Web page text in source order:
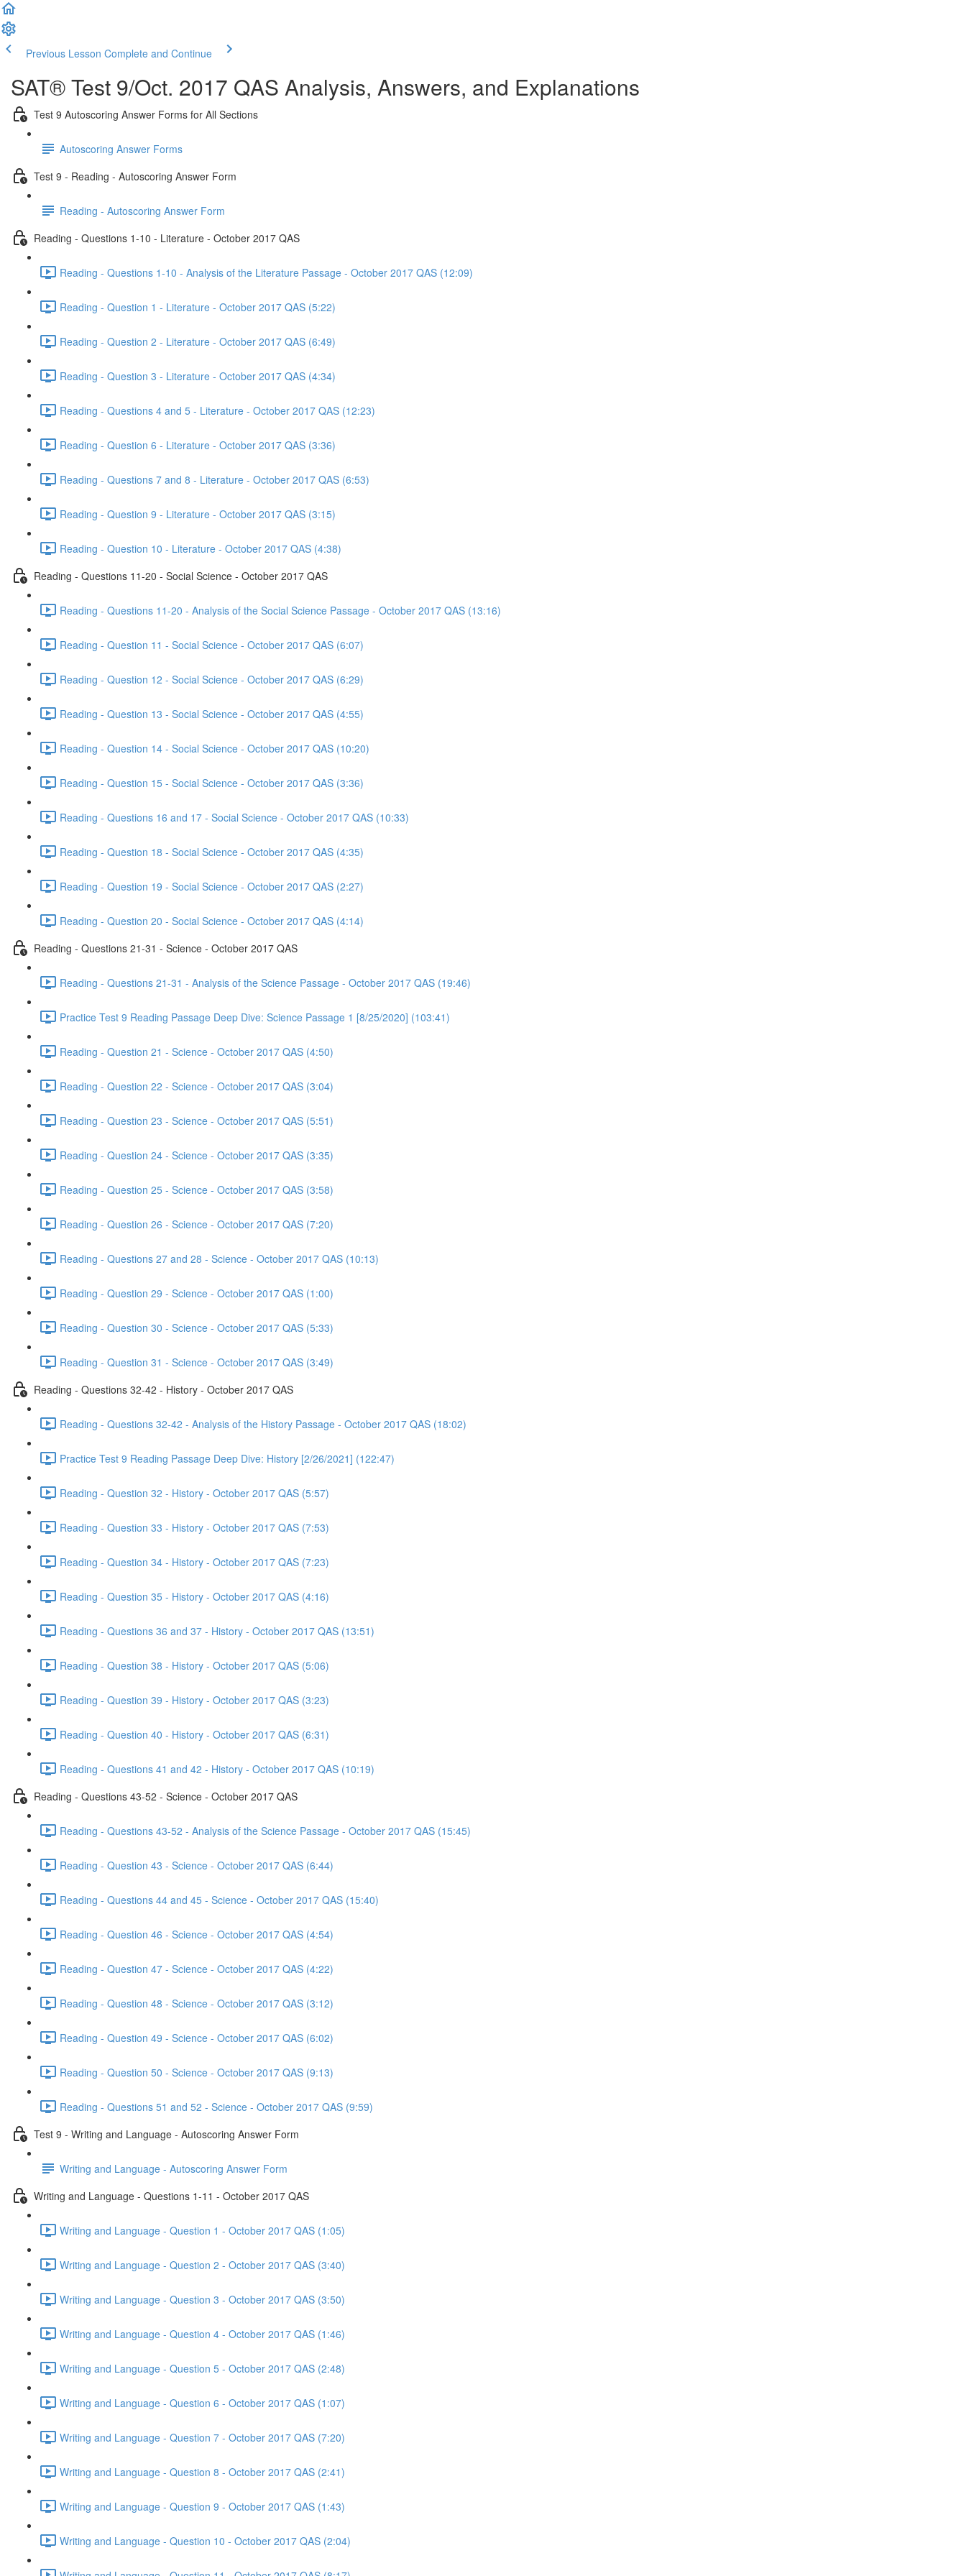
Previous Lesson Complete and Continue
SAT® Test 9/Oct. 2017 QAS Analysis, Answers, and Explanations
Test 9 Autoscoring Answer Forms for All Sections
Autoscoring Answer Forms
Test 9 - Reading - Autoscoring Answer Form
Reading - Autoscoring Answer Form
Reading - Questions 1-10 - Literature - October 2017 QAS
Reading - Questions 1-10 - Analysis of the Literature Passage - October 2017 QAS (12:09)
Reading - Question 1 - Literature - October 2017 QAS (5:22)
Reading - Question 2 - Literature - October 2017 QAS (6:49)
Reading - Question 3 - Literature - October 2017 QAS (4:34)
Reading - Questions 4 and 5 - Literature - October 2017 QAS (12:23)
Reading - Question 6 - Literature - October 2017 QAS (3:36)
Reading - Questions 7 and 8 - Literature - October 2017 QAS (6:53)
Reading - Question 9 - Literature - October 2017 QAS (3:15)
Reading - Question 10 - Literature - October 2017 QAS (4:38)
Reading - Questions 11-20 - Social Science - October 2017 QAS
Reading - Questions 11-20 - Analysis of the Social Science Passage - October 2017 QAS (13:16)
Reading - Question 11 - Social Science - October 2017 QAS (6:07)
Reading - Question 12 - Social Science - October 2017 QAS (6:29)
Reading - Question 13 - Social Science - October 2017 QAS (4:55)
Reading - Question 14 - Social Science - October 2017 QAS (10:20)
Reading - Question 15 - Social Science - October 2017 QAS (3:36)
Reading - Questions 16 and 17 - Social Science - October 2017 QAS (10:33)
Reading - Question 18 - Social Science - October 2017 QAS (4:35)
Reading - Question 19 - Social Science - October 2017 QAS (2:27)
Reading - Question 20 - Social Science - October 2017 QAS (4:14)
Reading - Questions 21-31 - Science - October 2017 QAS
Reading - Questions 21-31 - Analysis of the Science Passage - October 2017 QAS (19:46)
Practice Test 9 Reading Passage Deep Dive: Science Passage 1 [8/25/2020] (103:41)
Reading - Question 21 - Science - October 2017 QAS (4:50)
Reading - Question 22 - Science - October 2017 QAS (3:04)
Reading - Question 23 - Science - October 2017 QAS (5:51)
Reading - Question 24 - Science - October 2017 QAS (3:35)
Reading - Question 25 - Science - October 2017 QAS (3:58)
Reading - Question 26 - Science - October 2017 QAS (7:20)
Reading - Questions 27 and 28 - Science - October 2017 QAS (10:13)
Reading - Question 29 - Science - October 2017 QAS (1:00)
Reading - Question 30 - Science - October 2017 QAS (5:33)
Reading - Question 31 - Science - October 2017 QAS (3:49)
Reading - Questions 32-42 - History - October 2017 QAS
Reading - Questions 32-42 - Analysis of the History Passage - October 2017 QAS (18:02)
Practice Test 9 Reading Passage Deep Dive: History [2/26/2021] (122:47)
Reading - Question 32 - History - October 2017 QAS (5:57)
Reading - Question 33 - History - October 2017 QAS (7:53)
Reading - Question 34 - History - October 2017 QAS (7:23)
Reading - Question 35 - History - October 2017 QAS (4:16)
Reading - Questions 36 and 37 - History - October 2017 QAS (13:51)
Reading - Question 38 - History - October 2017 QAS (5:06)
Reading - Question 39 - History - October 2017 QAS (3:23)
Reading - Question 40 - History - October 2017 QAS (6:31)
Reading - Questions 41 and 42 - History - October 2017 QAS (10:19)
Reading - Questions 43-52 - Science - October 2017 QAS
Reading - Questions 43-52 - Analysis of the Science Passage - October 2017 QAS (15:45)
Reading - Question 43 - Science - October 2017 QAS (6:44)
Reading - Questions 44 and 45 - Science - October 2017 QAS (15:40)
Reading - Question 46 - Science - October 2017 QAS (4:54)
Reading - Question 47 - Science - October 2017 QAS (4:22)
Reading - Question 48 - Science - October 2017 QAS (3:12)
Reading - Question 49 - Science - October 2017 QAS (6:02)
Reading - Question 50 - Science - October 2017 QAS (9:13)
Reading - Questions 51 and 52 - Science - October 2017 QAS (9:59)
Test 9 - Writing and Language - Autoscoring Answer Form
Writing and Language - Autoscoring Answer Form
Writing and Language - Questions 1-11 - October 2017 QAS
Writing and Language - Question 1 - October 2017 QAS (1:05)
Writing and Language - Question 2 - October 2017 QAS (3:40)
Writing and Language - Question 3 - October 2017 QAS (3:50)
Writing and Language - Question 4 - October 2017 QAS (1:46)
Writing and Language - Question 5 - October 2017 QAS (2:48)
Writing and Language - Question 6 - October 2017 QAS (1:07)
Writing and Language - Question 7 - October 2017 QAS (7:20)
Writing and Language - Question 8 - October 2017 QAS (2:41)
Writing and Language - Question 9 - October 2017 QAS (1:43)
Writing and Language - Question 10 - October 2017 QAS (2:04)